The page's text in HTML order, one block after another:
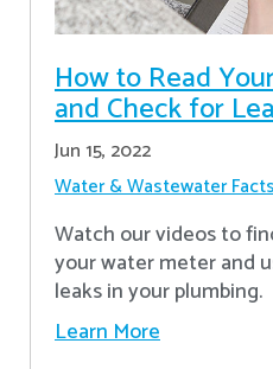
How to Read
and Check for
Jun 15, 2022
Water & Wastewater
Watch our videos to
your water meter and
leaks in your plumbing.
Learn More